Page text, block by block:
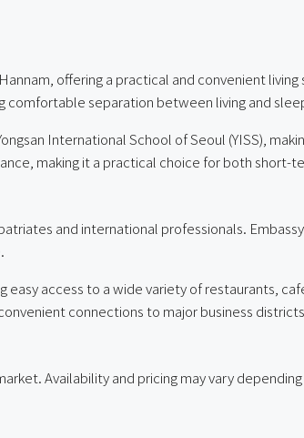
offering a practical and convenient
comfortable separation between living and
International School of Seoul (YISS),
making it a practical choice for both short-
and international professionals.
access to a wide variety of restaurants,
connections to major business
Availability and pricing may vary